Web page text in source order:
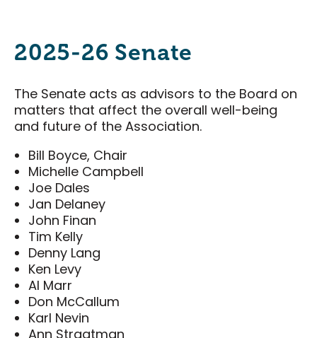
Sponsorship Opportunities
Careers
Volunteers
Community Access Program
Plan Your Event
J-AAR Expo Centre
The Grove
Plan Your Visit
Plan Your Visit
2025-26 Senate
The Senate acts as advisors to the Board on
matters that affect the overall well-being
and future of the Association.
Bill Boyce, Chair
Michelle Campbell
Joe Dales
Jan Delaney
John Finan
Tim Kelly
Denny Lang
Ken Levy
Al Marr
Don McCallum
Karl Nevin